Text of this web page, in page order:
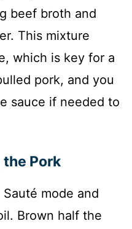
beef broth and
This mixture
which is key for a
pork, and you
sauce if needed to
the Pork
mode and
Brown half the